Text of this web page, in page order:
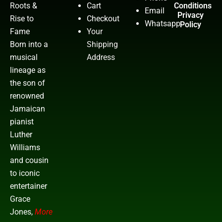
Roots &
Rise to
Fame
Born into a
musical
lineage as
the son of
renowned
Jamaican
pianist
Luther
Williams
and cousin
to iconic
entertainer
Grace
Jones, More
Cart
Checkout
Your
Shipping
Address
Email
Whatsapp
Conditions
Privacy
Policy